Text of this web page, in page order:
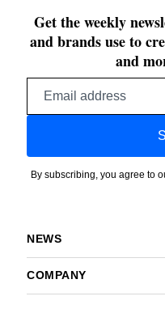
Get the weekly
and brands use to
and
By subscribing, you agree to
NEWS
COMPANY